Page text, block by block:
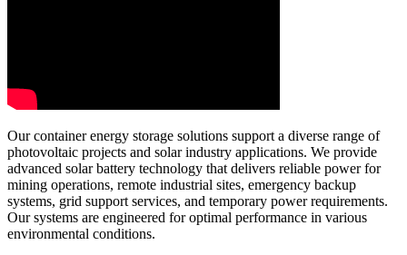
Our container energy storage solutions support a diverse range of
photovoltaic projects and solar industry applications. We provide
advanced solar battery technology that delivers reliable power for
mining operations, remote industrial sites, emergency backup
systems, grid support services, and temporary power requirements.
Our systems are engineered for optimal performance in various
environmental conditions.